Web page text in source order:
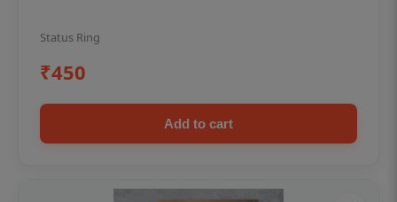
Status Ring
₹450
Add to cart